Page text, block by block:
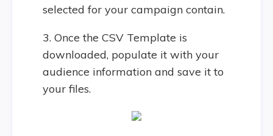
selected for your campaign contain.
3. Once the CSV Template is
downloaded, populate it with your
audience information and save it to
your files.